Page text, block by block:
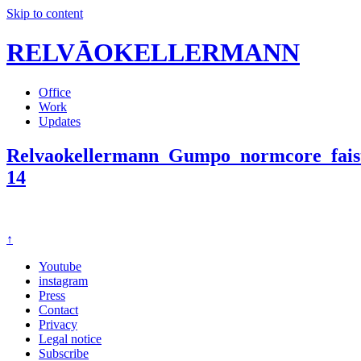
Skip to content
RELVĀOKELLERMANN
Office
Work
Updates
14
↑
Youtube
instagram
Press
Contact
Privacy
Legal notice
Subscribe